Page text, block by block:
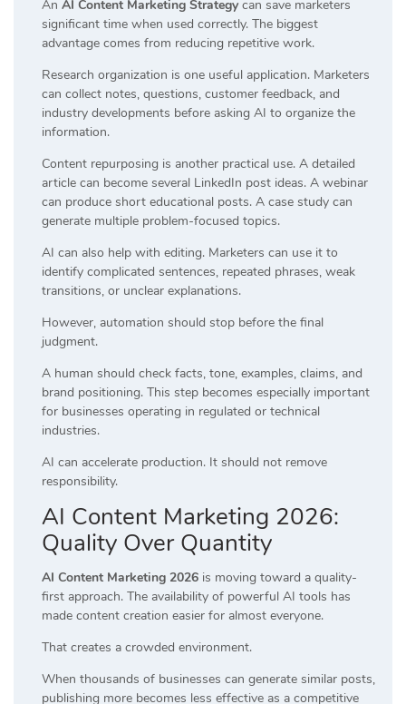
An AI Content Marketing Strategy can save marketers
significant time when used correctly. The biggest
advantage comes from reducing repetitive work.
Research organization is one useful application. Marketers
can collect notes, questions, customer feedback, and
industry developments before asking AI to organize the
information.
Content repurposing is another practical use. A detailed
article can become several LinkedIn post ideas. A webinar
can produce short educational posts. A case study can
generate multiple problem-focused topics.
AI can also help with editing. Marketers can use it to
identify complicated sentences, repeated phrases, weak
transitions, or unclear explanations.
However, automation should stop before the final
judgment.
A human should check facts, tone, examples, claims, and
brand positioning. This step becomes especially important
for businesses operating in regulated or technical
industries.
AI can accelerate production. It should not remove
responsibility.
AI Content Marketing 2026:
Quality Over Quantity
AI Content Marketing 2026 is moving toward a quality-
first approach. The availability of powerful AI tools has
made content creation easier for almost everyone.
That creates a crowded environment.
When thousands of businesses can generate similar posts,
publishing more becomes less effective as a competitive